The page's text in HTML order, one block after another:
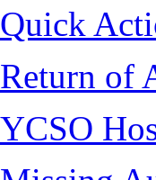
Quick
Return of
YCSO